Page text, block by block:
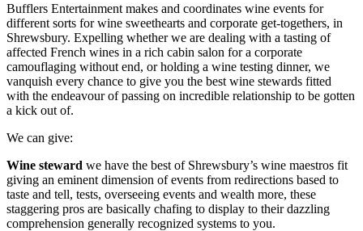
Bufflers Entertainment makes and coordinates wine events for
different sorts for wine sweethearts and corporate get-togethers, in
Shrewsbury. Expelling whether we are dealing with a tasting of
affected French wines in a rich cabin salon for a corporate
camouflaging without end, or holding a wine testing dinner, we
vanquish every chance to give you the best wine stewards fitted
with the endeavour of passing on incredible relationship to be gotten
a kick out of.
We can give:
Wine steward we have the best of Shrewsbury’s wine maestros fit
giving an eminent dimension of events from redirections based to
taste and tell, tests, overseeing events and wealth more, these
staggering pros are basically chafing to display to their dazzling
comprehension generally recognized systems to you.